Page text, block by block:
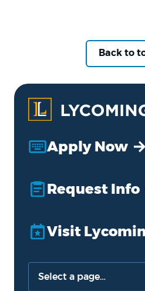
Back to
Apply Now
Request Info
Visit